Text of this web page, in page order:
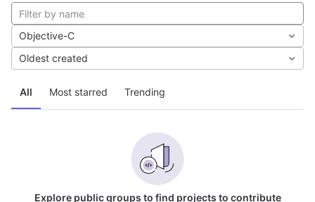
All Most starred Trending
Objective-C
Oldest created
Explore public groups to find projects to contribute